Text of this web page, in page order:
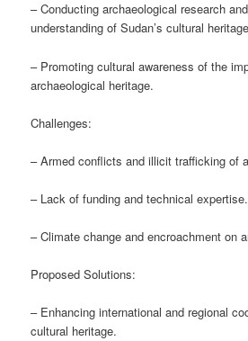
– Conducting archaeological research
understanding of Sudan’s cultural
– Promoting cultural awareness of the
archaeological heritage.
Challenges:
– Armed conflicts and illicit trafficking of
– Lack of funding and technical expertise.
– Climate change and encroachment on
Proposed Solutions:
– Enhancing international and regional
cultural heritage.